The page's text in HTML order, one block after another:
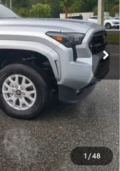
1 /48
Ext. Int.